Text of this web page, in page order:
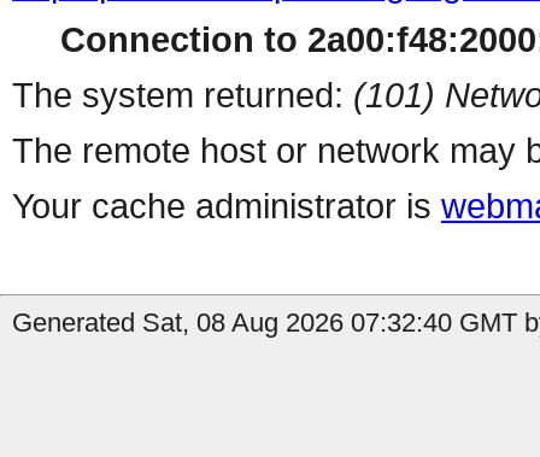
Connection to
The system returned: (101)
The remote host or network may
Your cache administrator is
Generated Sat, 08 Aug 2026 07:32:40 GMT